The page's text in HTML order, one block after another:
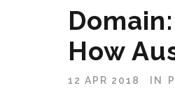
How
12 APR 2018 IN